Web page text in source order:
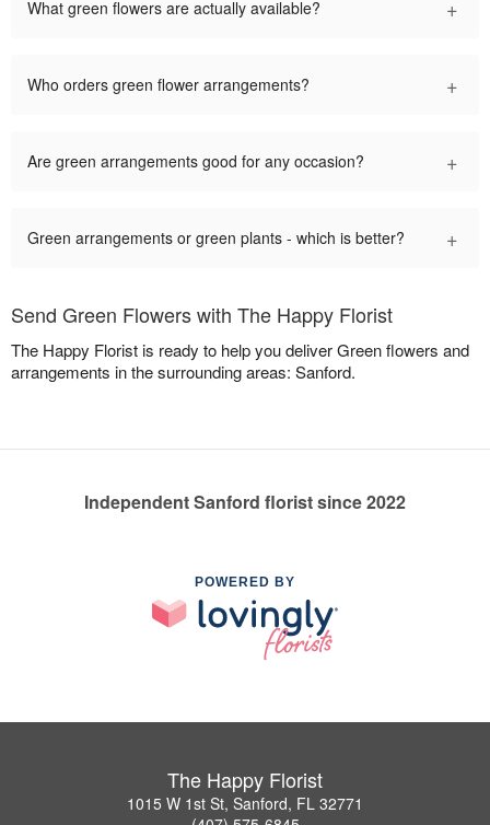
What green flowers are actually available? +
Who orders green flower arrangements? +
Are green arrangements good for any occasion? +
Green arrangements or green plants - which is better? +
Send Green Flowers with The Happy Florist
The Happy Florist is ready to help you deliver Green flowers and
arrangements in the surrounding areas: Sanford.
Independent Sanford florist since 2022
POWERED BY
The Happy Florist
1015 W 1st St, Sanford, FL 32771